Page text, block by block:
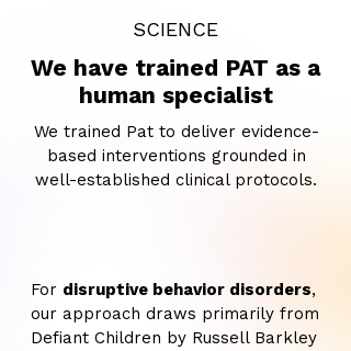
SCIENCE
We have trained PAT as a
human specialist
We trained Pat to deliver evidence-
based interventions grounded in
well-established clinical protocols.
For disruptive behavior disorders,
our approach draws primarily from
Defiant Children by Russell Barkley